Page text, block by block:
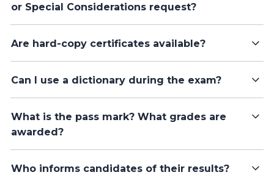
or Special Considerations request?
Are hard-copy certificates available?
Can I use a dictionary during the exam?
What is the pass mark? What grades are
awarded?
Who informs candidates of their results?